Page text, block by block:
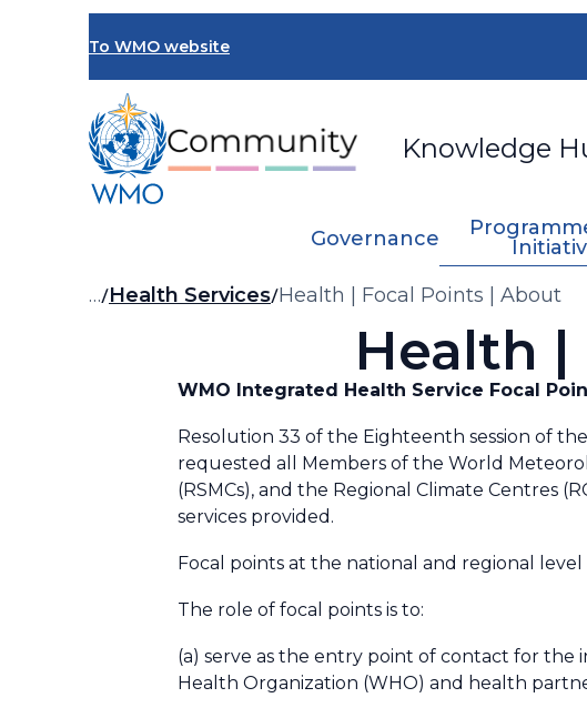
To WMO website
Knowledge
Governance
Breadcrumb
… Health Services Health | Focal Points | About
Health
WMO Integrated Health Service Focal
Resolution 33 of the Eighteenth session of
requested all Members of the World
(RSMCs), and the Regional Climate Centres
services provided.
Focal points at the national and regional
The role of focal points is to:
(a) serve as the entry point of contact for
Health Organization (WHO) and health